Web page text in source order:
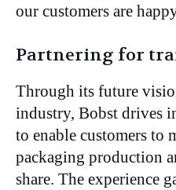
our customers are
Partnering for
Through its future
industry, Bobst drives
to enable customers to
packaging production
share. The experience